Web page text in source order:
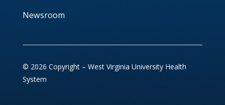
Newsroom
© 2026 Copyright – West Virginia University Health
System